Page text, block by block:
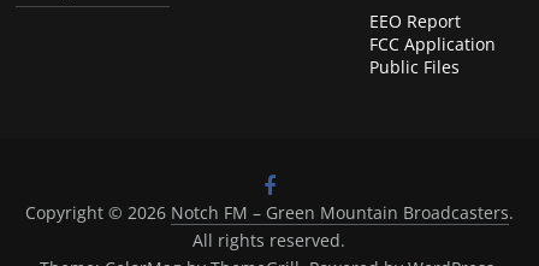
EEO Report
FCC Application
Public Files
Copyright © 2026 Notch FM – Green Mountain Broadcasters.
All rights reserved.